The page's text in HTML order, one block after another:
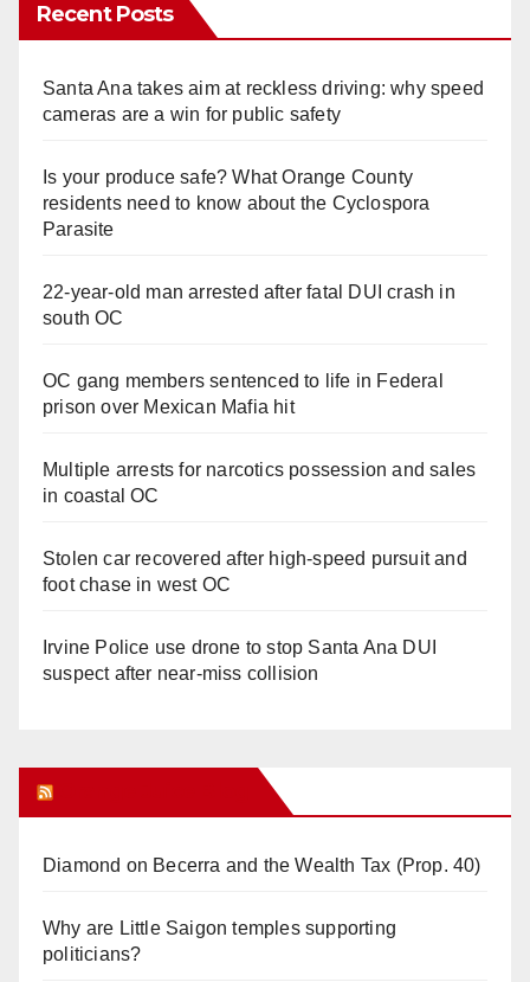
Recent Posts
Santa Ana takes aim at reckless driving: why speed
cameras are a win for public safety
Is your produce safe? What Orange County
residents need to know about the Cyclospora
Parasite
22-year-old man arrested after fatal DUI crash in
south OC
OC gang members sentenced to life in Federal
prison over Mexican Mafia hit
Multiple arrests for narcotics possession and sales
in coastal OC
Stolen car recovered after high-speed pursuit and
foot chase in west OC
Irvine Police use drone to stop Santa Ana DUI
suspect after near-miss collision
Diamond on Becerra and the Wealth Tax (Prop. 40)
Why are Little Saigon temples supporting
politicians?